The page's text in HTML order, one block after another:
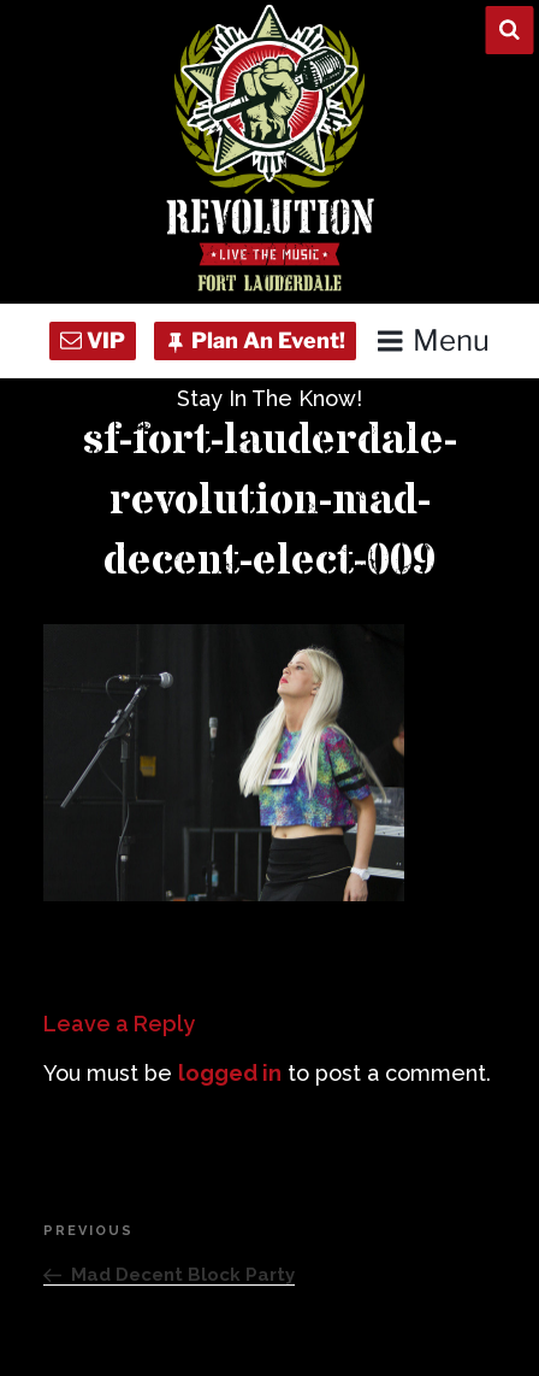
Menu
Concert Calendar
Private Events
Venue Info
Contact
Careers
Stay In The Know!
sf-fort-lauderdale-
revolution-mad-
decent-elect-009
Leave a Reply
You must be logged in to post a comment.
Post
navigation
Previous
Post
PREVIOUS
Mad Decent Block Party